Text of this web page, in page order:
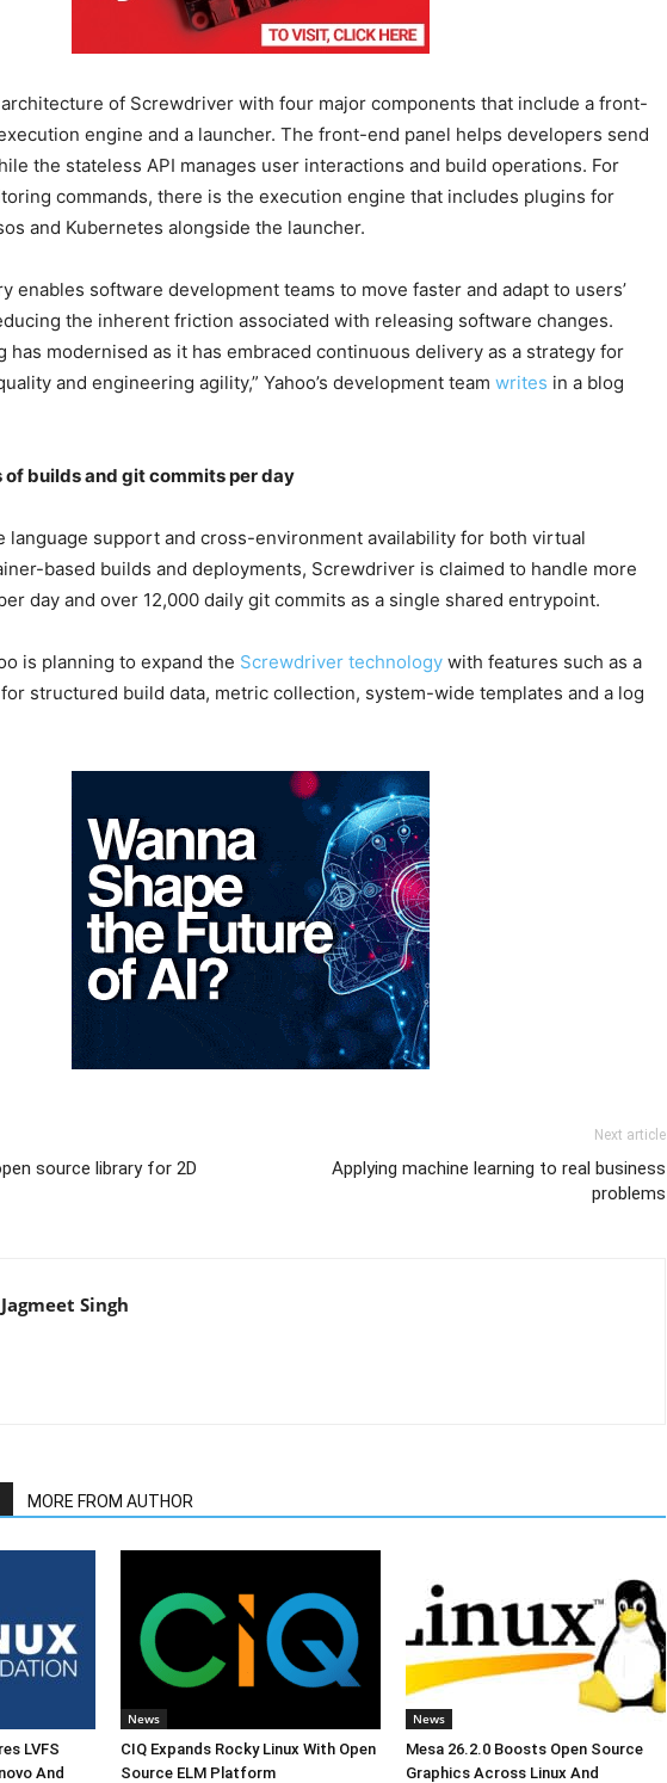
of Screwdriver with four major components that include a front-
engine and a launcher. The front-end panel helps developers send
the stateless API manages user interactions and build operations. For
commands, there is the execution engine that includes plugins for
and Kubernetes alongside the launcher.
enables software development teams to move faster and adapt to users’
the inherent friction associated with releasing software changes.
has modernised as it has embraced continuous delivery as a strategy for
and engineering agility,” Yahoo’s development team writes in a blog
of builds and git commits per day
language support and cross-environment availability for both virtual
based builds and deployments, Screwdriver is claimed to handle more
day and over 12,000 daily git commits as a single shared entrypoint.
is planning to expand the Screwdriver technology with features such as a
structured build data, metric collection, system-wide templates and a log
source library for 2D
Next article
Applying machine learning to real business
problems
Jagmeet Singh
MORE FROM AUTHOR
LVFS
And
News
CIQ Expands Rocky Linux With Open
Source ELM Platform
News
Mesa 26.2.0 Boosts Open Source
Graphics Across Linux And